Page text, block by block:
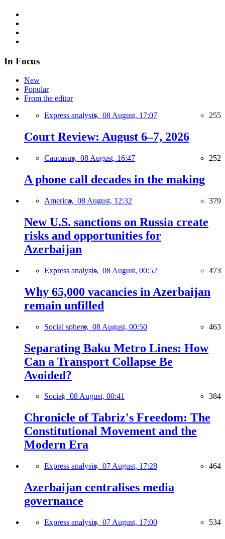
In Focus
New
Popular
From the editor
Express analysis, 08 August, 17:07 255
Court Review: August 6–7, 2026
Caucasus, 08 August, 16:47 252
A phone call decades in the making
America, 08 August, 12:32 379
New U.S. sanctions on Russia create
risks and opportunities for
Azerbaijan
Express analysis, 08 August, 00:52 473
Why 65,000 vacancies in Azerbaijan
remain unfilled
Social sphere, 08 August, 00:50 463
Separating Baku Metro Lines: How
Can a Transport Collapse Be
Avoided?
Social, 08 August, 00:41 384
Chronicle of Tabriz's Freedom: The
Constitutional Movement and the
Modern Era
Express analysis, 07 August, 17:28 464
Azerbaijan centralises media
governance
Express analysis, 07 August, 17:00 534